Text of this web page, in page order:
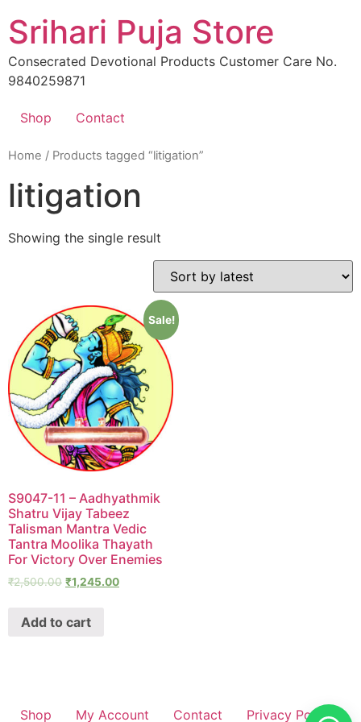
to
content
Srihari Puja Store
Consecrated Devotional Products Customer Care No.
9840259871
Shop Contact
Home / Products tagged “litigation”
litigation
Showing the single result
Sale!
S9047-11 – Aadhyathmik
Shatru Vijay Tabeez
Talisman Mantra Vedic
Tantra Moolika Thayath
For Victory Over Enemies
₹2,500.00 ₹1,245.00
Add to cart
Shop My Account Contact Privacy Policy